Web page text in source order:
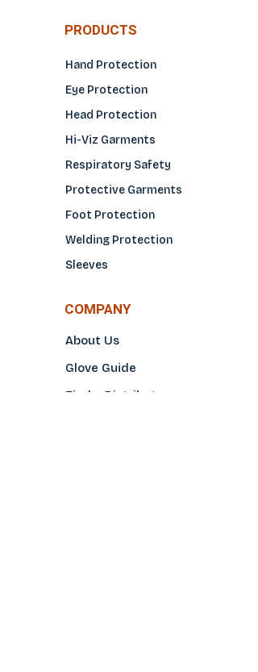
PRODUCTS
Hand Protection
Eye Protection
Head Protection
Hi-Viz Garments
Respiratory Safety
Protective Garments
Foot Protection
Welding Protection
Sleeves
COMPANY
About Us
Glove Guide
Find a Distributo